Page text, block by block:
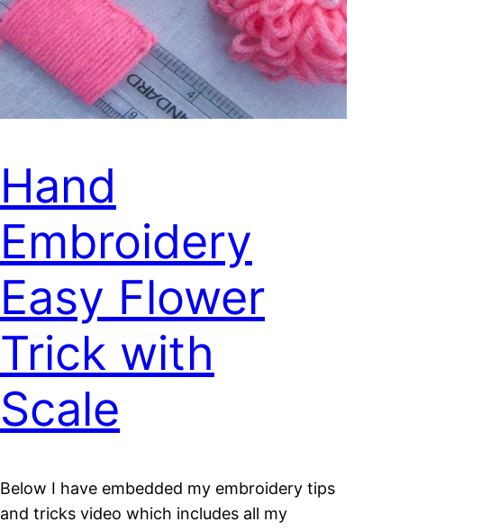
Hand
Embroidery
Easy Flower
Trick with
Scale
Below I have embedded my embroidery tips
and tricks video which includes all my